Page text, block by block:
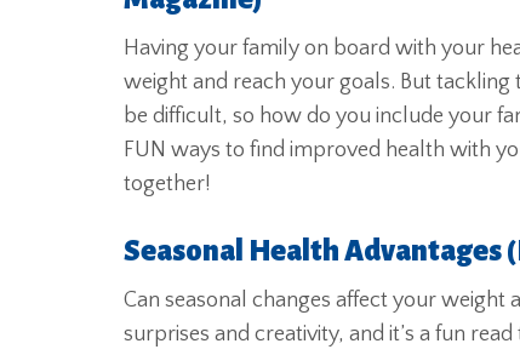
Having your family on board with your
weight and reach your goals. But
be difficult, so how do you include your
FUN ways to find improved health with
together!
Seasonal Health Advantages
Can seasonal changes affect your weight
surprises and creativity, and it’s a fun